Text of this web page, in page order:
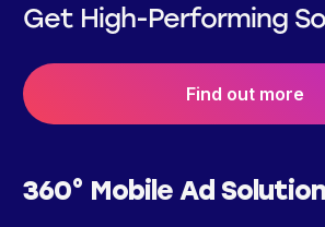
Get High-Performing
Find out more
360° Mobile Ad